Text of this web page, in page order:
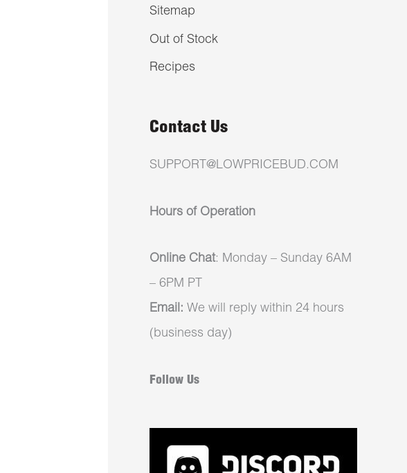
Sitemap
Out of Stock
Recipes
Contact Us
SUPPORT@LOWPRICEBUD.COM
Hours of Operation
Online Chat: Monday – Sunday 6AM
– 6PM PT
Email: We will reply within 24 hours
(business day)
Follow Us